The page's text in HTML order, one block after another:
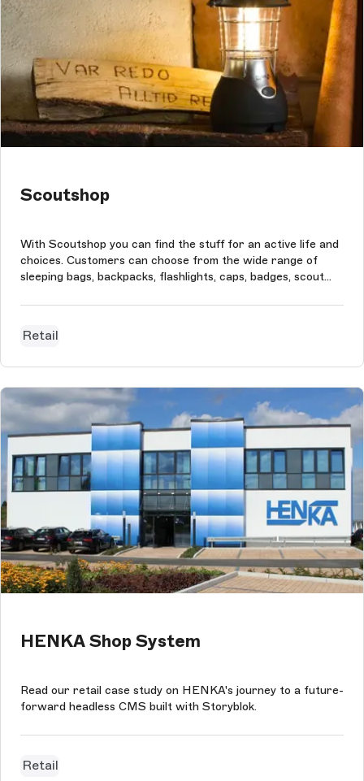
Scoutshop
With Scoutshop you can find the stuff for an active life and
choices. Customers can choose from the wide range of
sleeping bags, backpacks, flashlights, caps, badges, scout
project was to improve its CMS handling system since
Retail
HENKA Shop System
Read our retail case study on HENKA's journey to a future-
forward headless CMS built with Storyblok.
Retail